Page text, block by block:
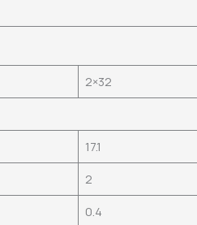
2×32
17.1
2
0.4